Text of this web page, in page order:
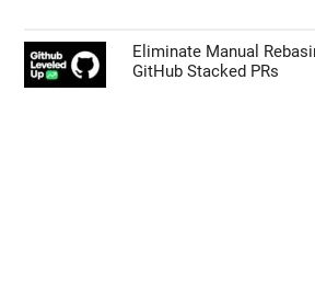
Eliminate Manual
GitHub Stacked PRs